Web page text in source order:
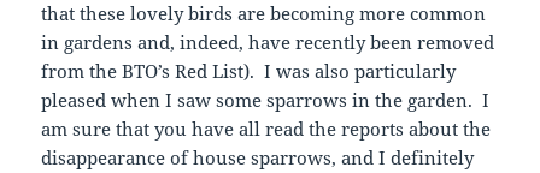
that these lovely birds are becoming more common
in gardens and, indeed, have recently been removed
from the BTO’s Red List). I was also particularly
pleased when I saw some sparrows in the garden. I
am sure that you have all read the reports about the
disappearance of house sparrows, and I definitely